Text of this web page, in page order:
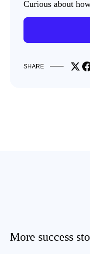
Curious about
SHARE Share
More success